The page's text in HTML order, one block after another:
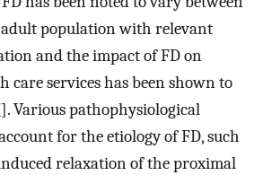
adult population with relevant
and the impact of FD on
care services has been shown to
]. Various pathophysiological
for the etiology of FD, such
relaxation of the proximal